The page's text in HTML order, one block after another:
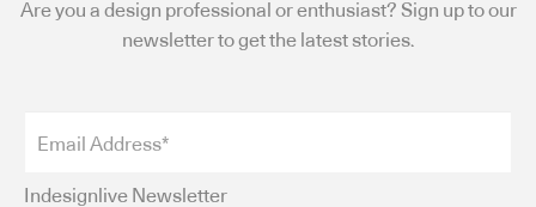
Are you a design professional or enthusiast? Sign up to our
newsletter to get the latest stories.
Indesignlive Newsletter